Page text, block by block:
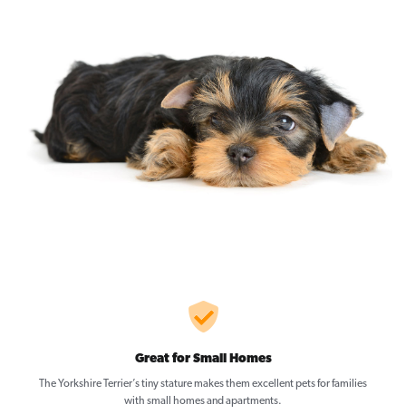
Great for Small Homes
The Yorkshire Terrier’s tiny stature makes them excellent pets for families
with small homes and apartments.